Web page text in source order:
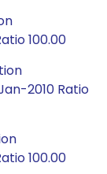
100.00
2010 Ratio
100.00